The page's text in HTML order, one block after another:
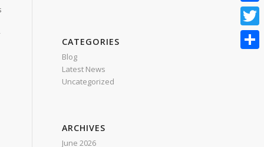
CATEGORIES
Blog
Latest News
Uncategorized
ARCHIVES
June 2026
Twitter